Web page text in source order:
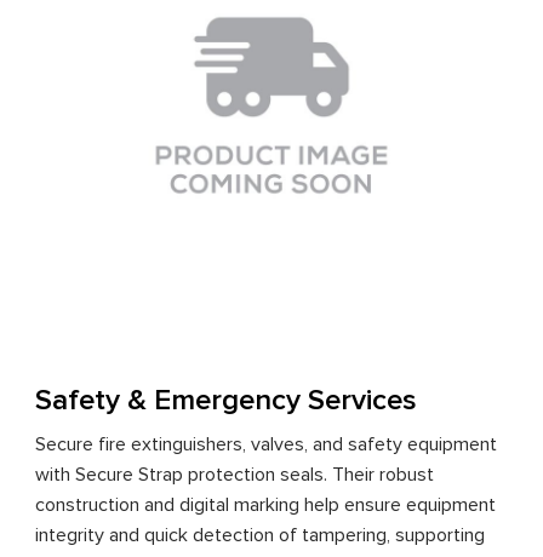
Safety & Emergency Services
Secure fire extinguishers, valves, and safety equipment
with Secure Strap protection seals. Their robust
construction and digital marking help ensure equipment
integrity and quick detection of tampering, supporting